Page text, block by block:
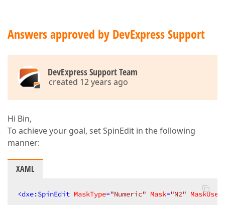
Answers approved by DevExpress Support
DevExpress Support Team
created 12 years ago
Hi Bin,
To achieve your goal, set SpinEdit in the following
manner:
XAML
<dxe:SpinEdit MaskType="Numeric" Mask="N2"